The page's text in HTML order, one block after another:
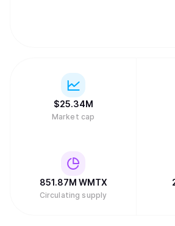
$25.34M
Market cap
851.87M WMTX
Circulating supply